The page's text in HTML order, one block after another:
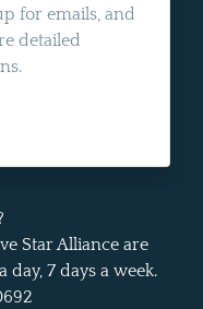
for emails, and
detailed
Star Alliance are
7 days a week.